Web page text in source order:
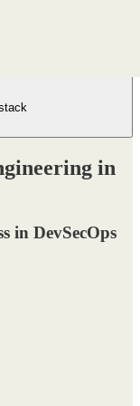
in
in DevSecOps